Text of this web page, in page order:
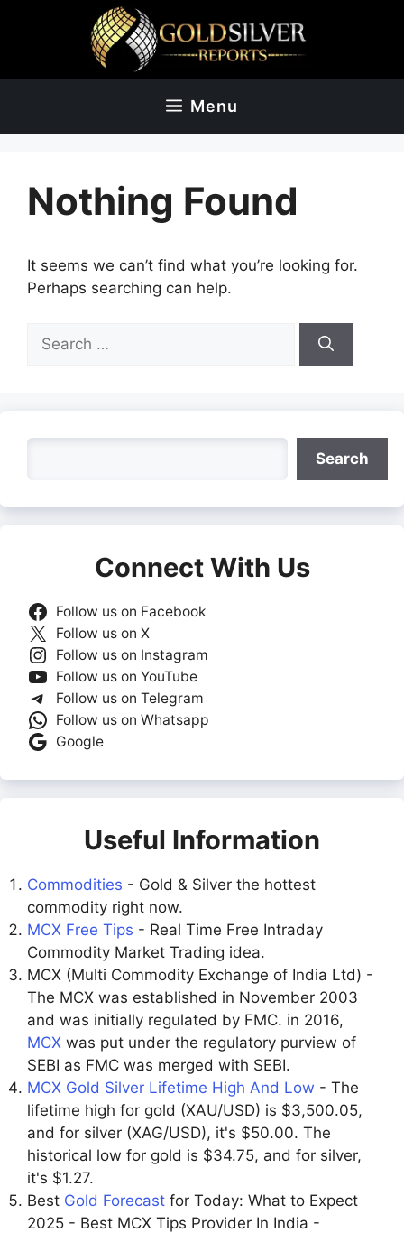
Menu
Nothing Found
It seems we can’t find what you’re looking for.
Perhaps searching can help.
for:
Search
Connect With Us
Follow us on Facebook
Follow us on X
Follow us on Instagram
Follow us on YouTube
Follow us on Telegram
Follow us on Whatsapp
Google
Useful Information
Commodities - Gold & Silver the hottest
commodity right now.
MCX Free Tips - Real Time Free Intraday
Commodity Market Trading idea.
MCX (Multi Commodity Exchange of India Ltd) -
The MCX was established in November 2003
and was initially regulated by FMC. in 2016,
MCX was put under the regulatory purview of
SEBI as FMC was merged with SEBI.
MCX Gold Silver Lifetime High And Low - The
lifetime high for gold (XAU/USD) is $3,500.05,
and for silver (XAG/USD), it's $50.00. The
historical low for gold is $34.75, and for silver,
it's $1.27.
Best Gold Forecast for Today: What to Expect
2025 - Best MCX Tips Provider In India -